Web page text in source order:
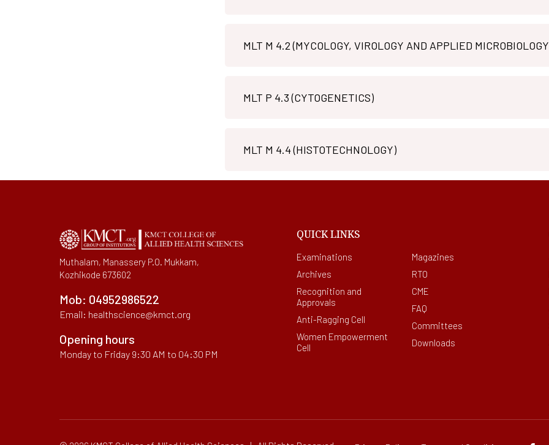
MLT M 4.2 (MYCOLOGY, VIROLOGY AND APPLIED
MLT P 4.3 (CYTOGENETICS)
MLT M 4.4 (HISTOTECHNOLOGY)
Muthalam, Manassery P.O. Mukkam,
Kozhikode 673602
Mob: 04952986522
Email: healthscience@kmct.org
Opening hours
Monday to Friday 9:30 AM to 04:30 PM
QUICK LINKS
Examinations
Archives
Recognition and
Approvals
Anti-Ragging Cell
Women Empowerment
Cell
Magazines
RTO
CME
FAQ
Committees
Downloads